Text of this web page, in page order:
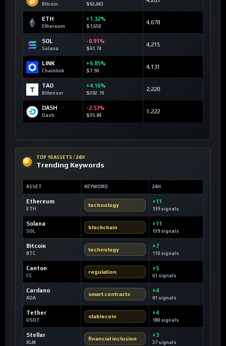
Bitcoin $62,843
ETH
Ethereum
+1.32%
$1,650
4,678
SOL
Solana
-0.91%
$61.74
4,215
LINK
Chainlink
+6.85%
$7.90
4,131
TAO
Bittensor
+4.16%
$202.70
2,220
DASH
Dash
-2.53%
$35.84
1,222
TOP 10 ASSETS / 24H
Trending Keywords
ASSET KEYWORD 24H
Ethereum
ETH
technology
+11
139 signals
Solana
SOL
blockchain
+11
139 signals
Bitcoin
BTC
technology
+7
110 signals
Canton
CC
regulation
+5
61 signals
Cardano
ADA
smart contracts
+4
81 signals
Tether
USDT
stablecoin
+4
180 signals
Stellar
XLM
financial inclusion
+3
37 signals